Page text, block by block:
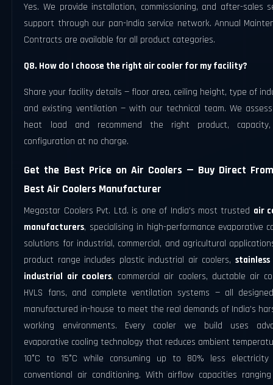
Yes. We provide installation, commissioning, and after-sales
support through our pan-India service network. Annual
Contracts are available for all product categories.
Q8. How do I choose the right air cooler for my facility?
Share your facility details — floor area, ceiling height, type of
and existing ventilation — with our technical team. We
heat load and recommend the right product,
configuration at no charge.
Get the Best Price on Air Coolers — Buy Direct
Best Air Coolers Manufacturer
Megastar Coolers Pvt. Ltd. is one of India's most trusted air
manufacturers, specialising in high-performance evaporative
solutions for industrial, commercial, and agricultural
product range includes plastic industrial air coolers,
industrial air coolers, commercial air coolers, ductable air
HVLS fans, and complete ventilation systems — all
manufactured in-house to meet the real demands of India's
working environments. Every cooler we build uses
evaporative cooling technology that reduces ambient
10°C to 15°C while consuming up to 80% less
conventional air conditioning. With airflow capacities